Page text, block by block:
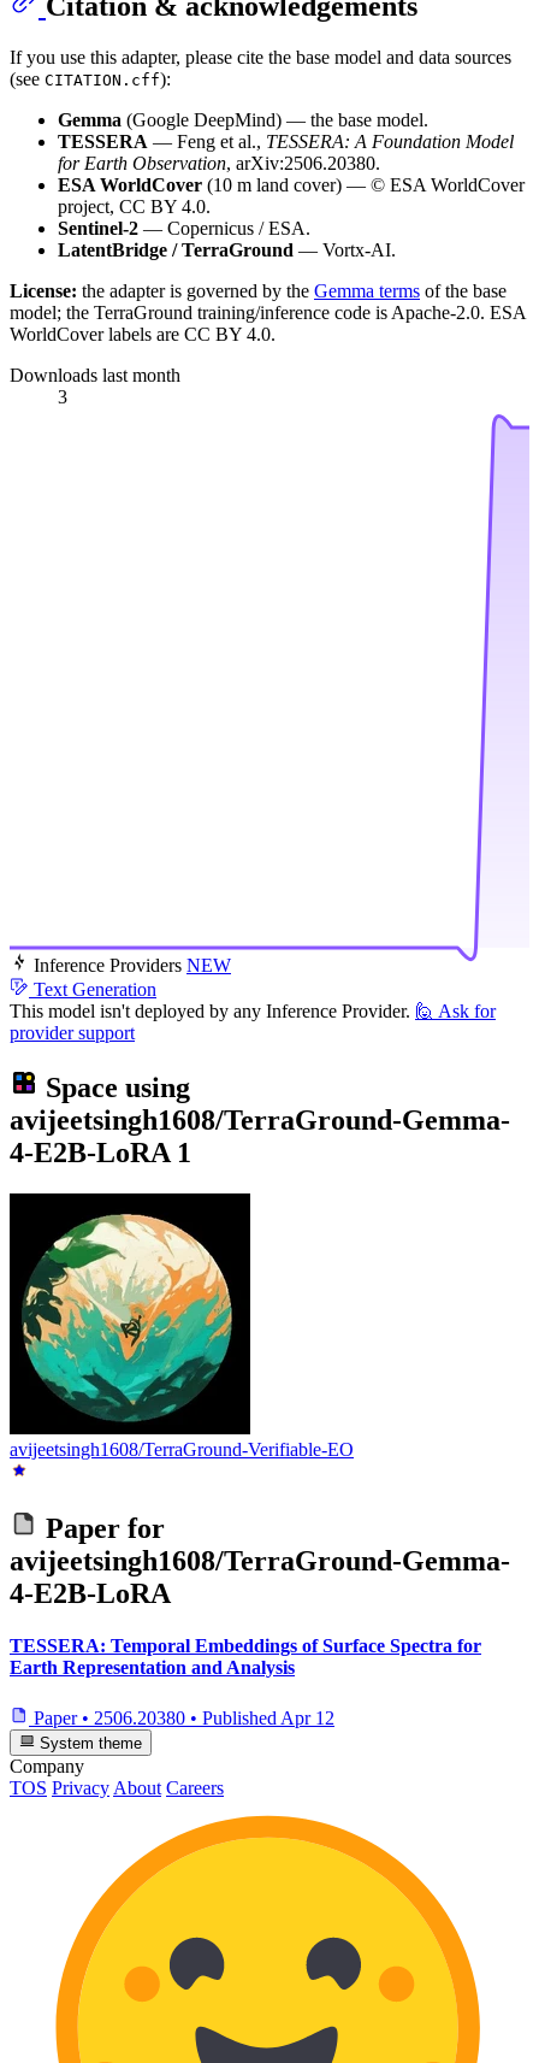
Citation & acknowledgements
If you use this adapter, please cite the base model and data sources
(see CITATION.cff):
Gemma (Google DeepMind) — the base model.
TESSERA — Feng et al., TESSERA: A Foundation Model
for Earth Observation, arXiv:2506.20380.
ESA WorldCover (10 m land cover) — © ESA WorldCover
project, CC BY 4.0.
Sentinel-2 — Copernicus / ESA.
LatentBridge / TerraGround — Vortx-AI.
License: the adapter is governed by the Gemma terms of the base
model; the TerraGround training/inference code is Apache-2.0. ESA
WorldCover labels are CC BY 4.0.
Downloads last month
3
Inference Providers NEW
Text Generation
This model isn't deployed by any Inference Provider. 🙋 Ask for
provider support
Space using
avijeetsingh1608/TerraGround-Gemma-
4-E2B-LoRA 1
avijeetsingh1608/TerraGround-Verifiable-EO
Paper for
avijeetsingh1608/TerraGround-Gemma-
4-E2B-LoRA
TESSERA: Temporal Embeddings of Surface Spectra for
Earth Representation and Analysis
Paper • 2506.20380 • Published Apr 12
System theme
Company
TOS Privacy About Careers